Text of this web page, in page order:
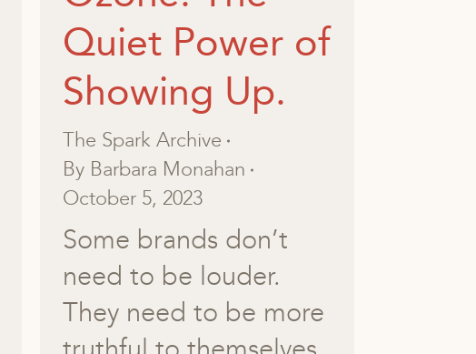
Quiet Power of
Showing Up.
The Spark Archive
By Barbara Monahan
October 5, 2023
Some brands don’t
need to be louder.
They need to be more